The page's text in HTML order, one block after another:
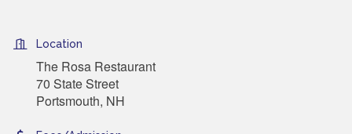
Location
The Rosa Restaurant
70 State Street
Portsmouth, NH